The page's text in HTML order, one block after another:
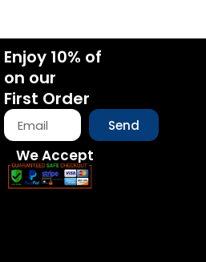
Enjoy 10% of
on our
First Order
Send
We Accept